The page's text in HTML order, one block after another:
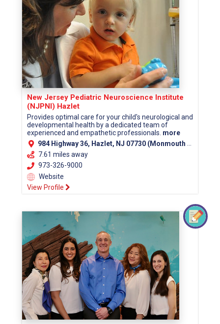
New Jersey Pediatric Neuroscience Institute
(NJPNI) Hazlet
Provides optimal care for your child's neurological and
developmental health by a dedicated team of
experienced and empathetic professionals. more
984 Highway 36, Hazlet, NJ 07730 (Monmouth County)
7.61 miles away
973-326-9000
Website
View Profile